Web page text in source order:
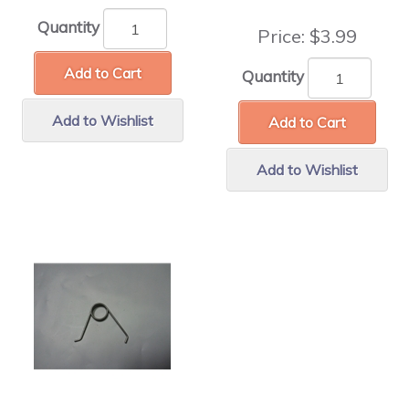
Quantity
Add to Cart
Add to Wishlist
Price: $3.99
Quantity
Add to Cart
Add to Wishlist